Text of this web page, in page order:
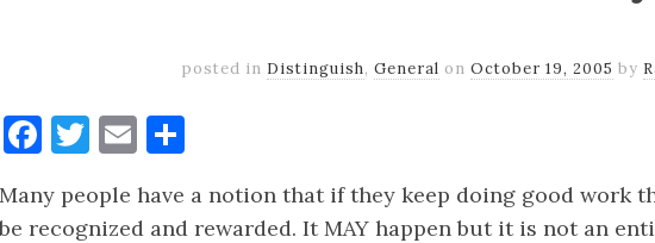
posted in Distinguish, General on October 19, 2005 by
Facebook
Twitter
Email
Many people have a notion that if they keep doing good work
be recognized and rewarded. It MAY happen but it is not an